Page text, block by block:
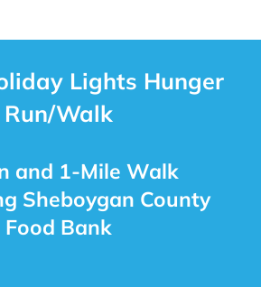
Lights Hunger
Run/Walk
and 1-Mile Walk
Sheboygan County
Food Bank